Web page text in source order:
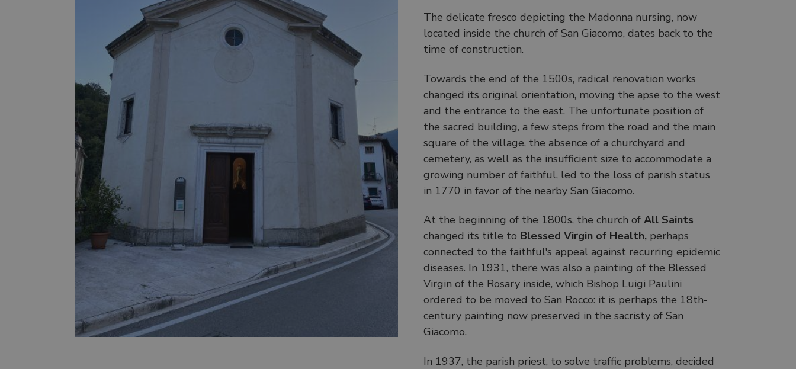
The delicate fresco depicting the Madonna nursing, now
located inside the church of San Giacomo, dates back to the
time of construction.
Towards the end of the 1500s, radical renovation works
changed its original orientation, moving the apse to the west
and the entrance to the east. The unfortunate position of
the sacred building, a few steps from the road and the main
square of the village, the absence of a churchyard and
cemetery, as well as the insufficient size to accommodate a
growing number of faithful, led to the loss of parish status
in 1770 in favor of the nearby San Giacomo.
At the beginning of the 1800s, the church ofAll Saints
changed its title to Blessed Virgin of Health, perhaps
connected to the faithful's appeal against recurring epidemic
diseases. In 1931, there was also a painting of the Blessed
Virgin of the Rosary inside, which Bishop Luigi Paulini
ordered to be moved to San Rocco: it is perhaps the 18th-
century painting now preserved in the sacristy of San
Giacomo.
In 1937, the parish priest, to solve traffic problems, decided